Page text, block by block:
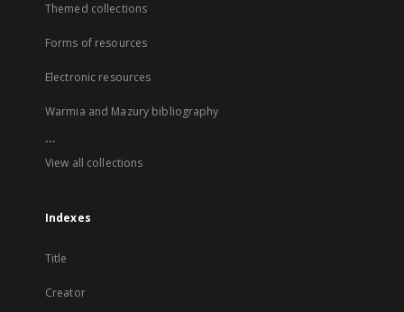
Themed collections
Forms of resources
Electronic resources
Warmia and Mazury bibliography
...
View all collections
Indexes
Title
Creator